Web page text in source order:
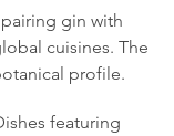
pairing gin with
cuisines. The
profile.
featuring